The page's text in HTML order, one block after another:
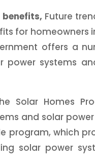
Future
for homeowners
offers a
power systems
Solar Homes
and solar
program, which
solar power